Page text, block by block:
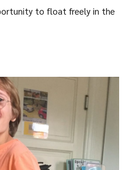
to float freely in the